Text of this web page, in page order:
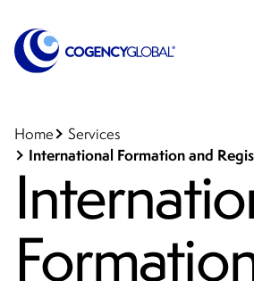
Find a Service
Who We Help
Why Cogency
Resources
Home Services
International Formation and